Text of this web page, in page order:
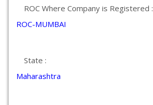
ROC Where Company is Registered :
ROC-MUMBAI
State :
Maharashtra